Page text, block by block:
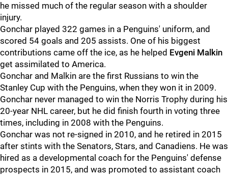
he missed much of the regular season with a shoulder
injury.
Gonchar played 322 games in a Penguins' uniform, and
scored 54 goals and 205 assists. One of his biggest
contributions came off the ice, as he helped Evgeni Malkin
get assimilated to America.
Gonchar and Malkin are the first Russians to win the
Stanley Cup with the Penguins, when they won it in 2009.
Gonchar never managed to win the Norris Trophy during his
20-year NHL career, but he did finish fourth in voting three
times, including in 2008 with the Penguins.
Gonchar was not re-signed in 2010, and he retired in 2015
after stints with the Senators, Stars, and Canadiens. He was
hired as a developmental coach for the Penguins' defense
prospects in 2015, and was promoted to assistant coach